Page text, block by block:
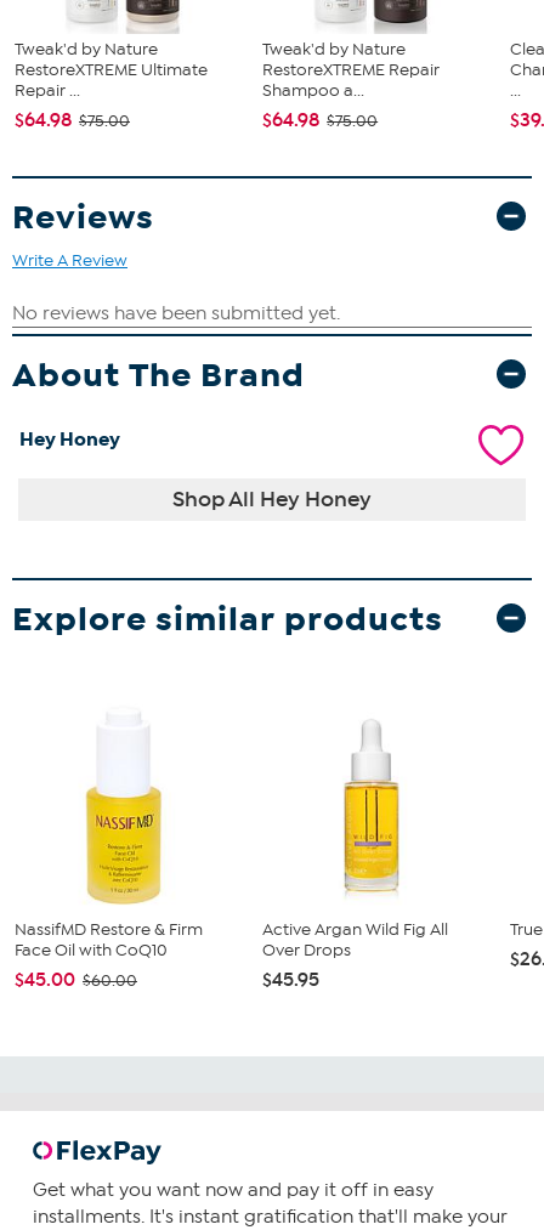
palms, then apply to the face, neck and décolleté.
Can be used morning or night.
Tweak'd by Nature
RestoreXTREME Ultimate
Repair ...
$64.98 $75.00
Tweak'd by Nature
RestoreXTREME Repair
Shampoo a...
$64.98 $75.00
...
Reviews
Write A Review
About The Brand
Hey Honey
Shop All Hey Honey
Explore similar products
NassifMD Restore & Firm
Face Oil with CoQ10
$45.00 $60.00
Active Argan Wild Fig All
Over Drops
$45.95
Get what you want now and pay it off in easy
installments. It's instant gratification that'll make your